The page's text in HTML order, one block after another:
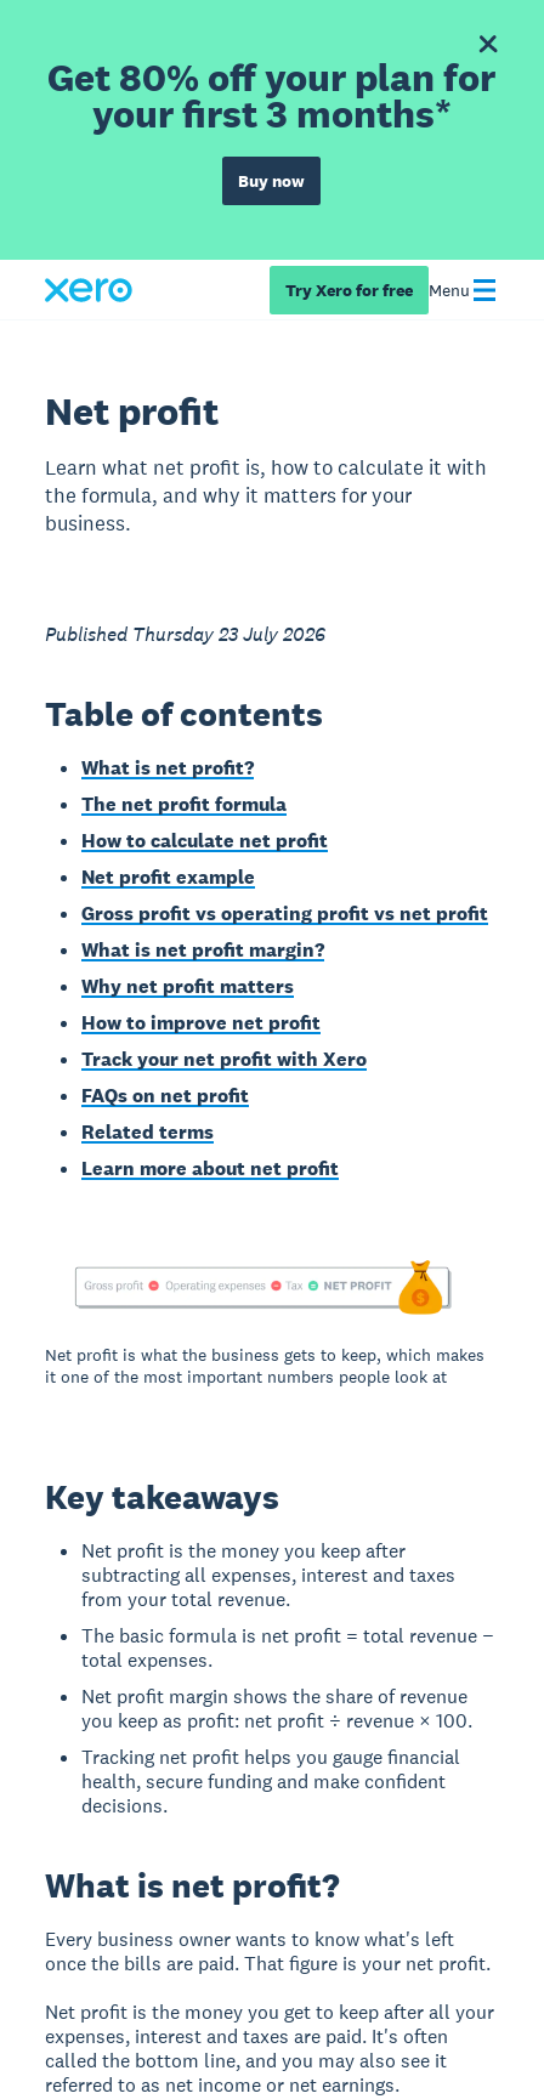
Get 80% off your plan for
your first 3 months*
Buy now
Try Xero for free Menu
Net profit
Learn what net profit is, how to calculate it with
the formula, and why it matters for your
business.
Published Thursday 23 July 2026
Table of contents
What is net profit?
The net profit formula
How to calculate net profit
Net profit example
Gross profit vs operating profit vs net profit
What is net profit margin?
Why net profit matters
How to improve net profit
Track your net profit with Xero
FAQs on net profit
Related terms
Learn more about net profit
Net profit is what the business gets to keep, which makes
it one of the most important numbers people look at
Key takeaways
Net profit is the money you keep after
subtracting all expenses, interest and taxes
from your total revenue.
The basic formula is net profit = total revenue −
total expenses.
Net profit margin shows the share of revenue
you keep as profit: net profit ÷ revenue × 100.
Tracking net profit helps you gauge financial
health, secure funding and make confident
decisions.
What is net profit?
Every business owner wants to know what's left
once the bills are paid. That figure is your net profit.
Net profit is the money you get to keep after all your
expenses, interest and taxes are paid. It's often
called the bottom line, and you may also see it
referred to as net income or net earnings.